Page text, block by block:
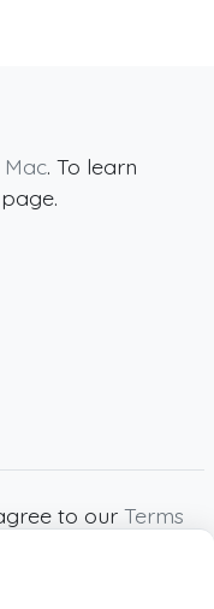
Mac. To learn
page.
to our Terms
images